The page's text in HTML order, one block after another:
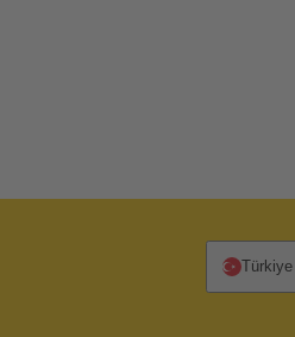
Türkiye